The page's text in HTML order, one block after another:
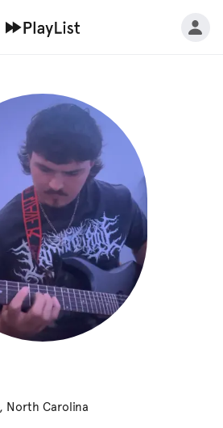
North Carolina